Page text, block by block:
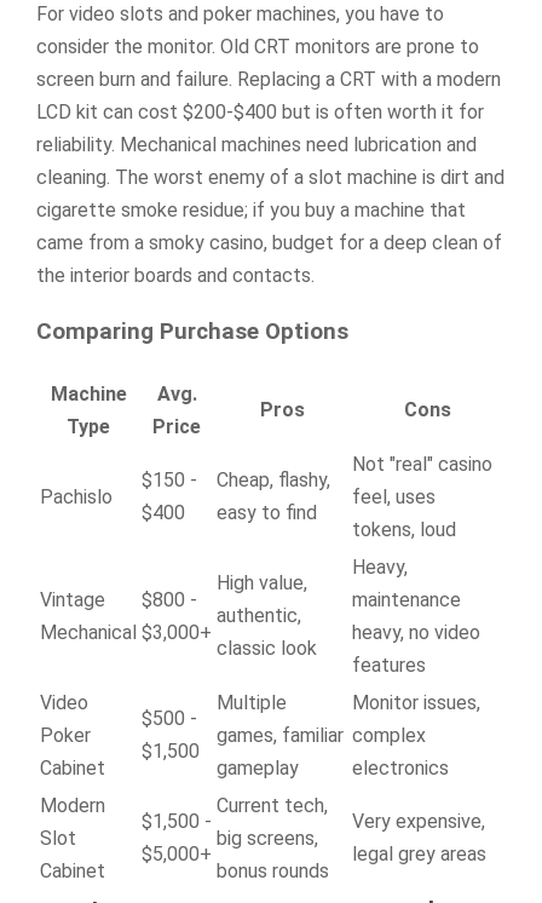
For video slots and poker machines, you have to
consider the monitor. Old CRT monitors are prone to
screen burn and failure. Replacing a CRT with a modern
LCD kit can cost $200-$400 but is often worth it for
reliability. Mechanical machines need lubrication and
cleaning. The worst enemy of a slot machine is dirt and
cigarette smoke residue; if you buy a machine that
came from a smoky casino, budget for a deep clean of
the interior boards and contacts.
Comparing Purchase Options
Machine
Type
Avg.
Price
Pros Cons
Pachislo
$150 -
$400
Cheap, flashy,
easy to find
Not "real" casino
feel, uses
tokens, loud
Vintage
Mechanical
$800 -
$3,000+
High value,
authentic,
classic look
Heavy,
maintenance
heavy, no video
features
Video
Poker
Cabinet
$500 -
$1,500
Multiple
games, familiar
gameplay
Monitor issues,
complex
electronics
Modern
Slot
Cabinet
$1,500 -
$5,000+
Current tech,
big screens,
bonus rounds
Very expensive,
legal grey areas